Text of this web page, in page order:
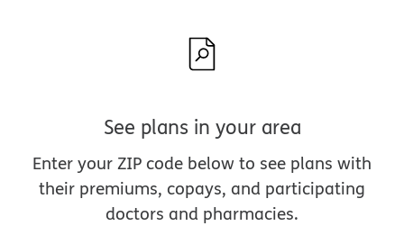
See plans in your area
Enter your ZIP code below to see plans with
their premiums, copays, and participating
doctors and pharmacies.